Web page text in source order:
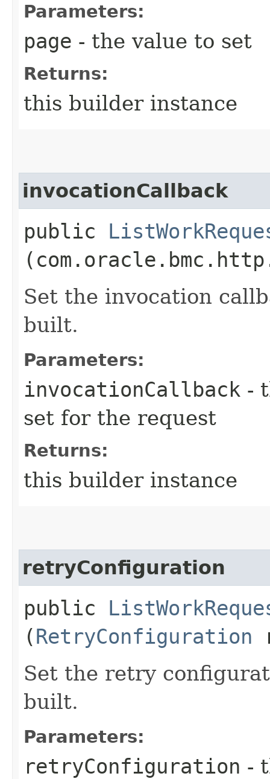
Parameters:
page - the value to set
Returns:
this builder instance
invocationCallback
public
Set the invocation
built.
Parameters:
invocationCallback -
set for the request
Returns:
this builder instance
retryConfiguration
public
(RetryConfiguration
Set the retry
built.
Parameters:
retryConfiguration -